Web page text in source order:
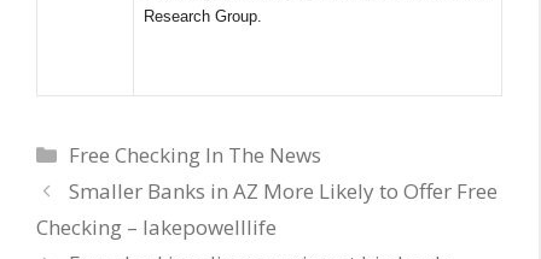
Research Group.
Categories
Free Checking In The News
Smaller Banks in AZ More Likely to Offer Free
Checking – lakepowelllife